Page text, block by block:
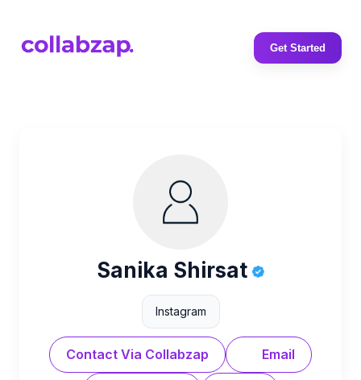
Get Started
Sanika Shirsat
Instagram
Contact Via Collabzap Email